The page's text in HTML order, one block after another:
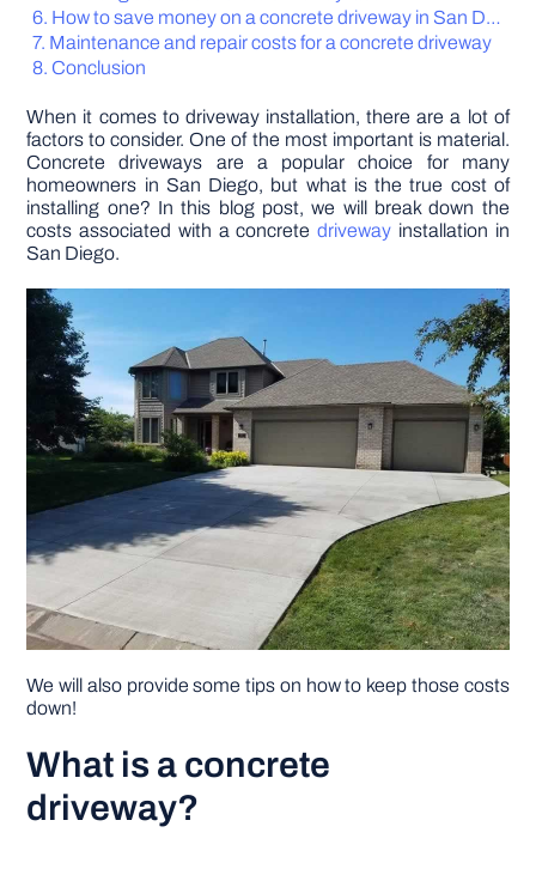
DIY PROJECTS
TOOLS
How to save money on a concrete driveway in San Diego
Maintenance and repair costs for a concrete driveway
Conclusion
When it comes to driveway installation, there are a lot of
factors to consider. One of the most important is material.
Concrete driveways are a popular choice for many
homeowners in San Diego, but what is the true cost of
installing one? In this blog post, we will break down the
costs associated with a concretedriveway installation in
San Diego.
We will also provide some tips on how to keep those costs
down!
What is a concrete
driveway?